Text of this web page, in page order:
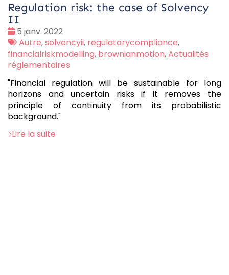
Regulation risk: the case of Solvency
II
Date
:
5 janv. 2022
Tags
:
Autre,solvencyii, regulatorycompliance,
financialriskmodelling, brownianmotion,Actualités
réglementaires
"Financial regulation will be sustainable for long
horizons and uncertain risks if it removes the
principle of continuity from its probabilistic
background."
Lire la suite